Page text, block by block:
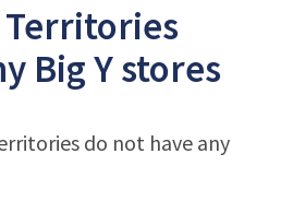
Territories
Big Y stores
do not have any